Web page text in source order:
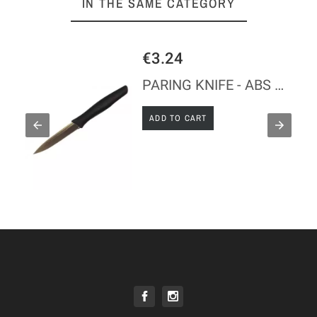
IN THE SAME CATEGORY
€3.24
PARING KNIFE - ABS HANDLE
ADD TO CART